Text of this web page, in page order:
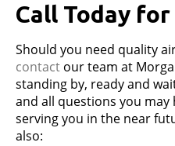
Call Today
Should you need quality
contact our team at
standing by, ready and
and all questions you
serving you in the near
also: